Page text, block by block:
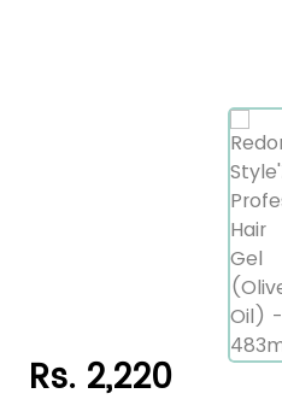
Rs. 2,220